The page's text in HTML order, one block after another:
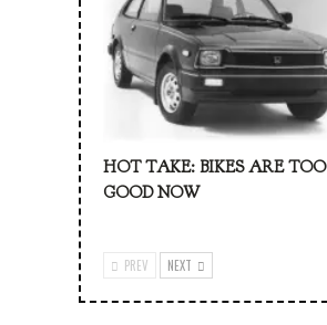
HOT TAKE: BIKES ARE TOO
GOOD NOW
PREV NEXT